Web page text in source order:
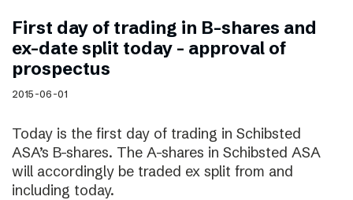
First day of trading in B-shares and
ex-date split today – approval of
prospectus
2015-06-01
Today is the first day of trading in Schibsted
ASA’s B-shares. The A-shares in Schibsted ASA
will accordingly be traded ex split from and
including today.